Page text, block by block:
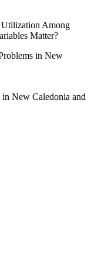
Utilization Among
Matter?
New Caledonia and